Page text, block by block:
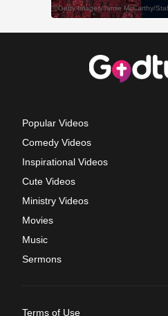
Popular Videos
Comedy Videos
Inspirational Videos
Cute Videos
Ministry Videos
Movies
Music
Sermons
Terms of Use